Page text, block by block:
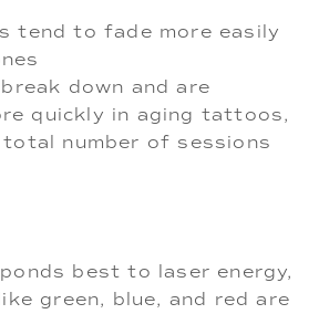
tend to fade more easily
down and are
quickly in aging tattoos,
number of sessions
best to laser energy,
green, blue, and red are